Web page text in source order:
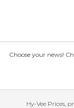
Choose your news!
Hy-Vee Prices,